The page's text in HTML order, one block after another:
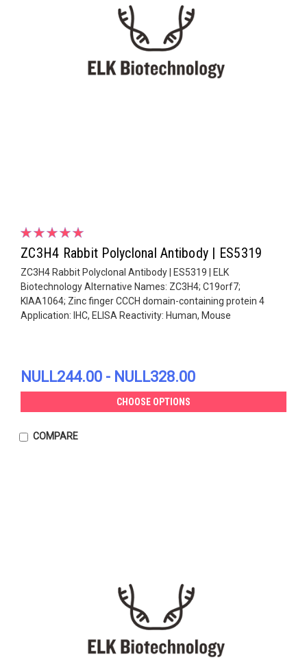
ZC3H4 Rabbit Polyclonal Antibody | ES5319
ZC3H4 Rabbit Polyclonal Antibody | ES5319 | ELK
Biotechnology Alternative Names: ZC3H4; C19orf7;
KIAA1064; Zinc finger CCCH domain-containing protein 4
Application: IHC, ELISA Reactivity: Human, Mouse
NULL244.00 - NULL328.00
CHOOSE OPTIONS
COMPARE